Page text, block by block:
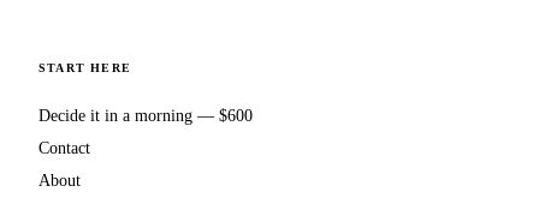
START HERE
Decide it in a morning — $600
Contact
About